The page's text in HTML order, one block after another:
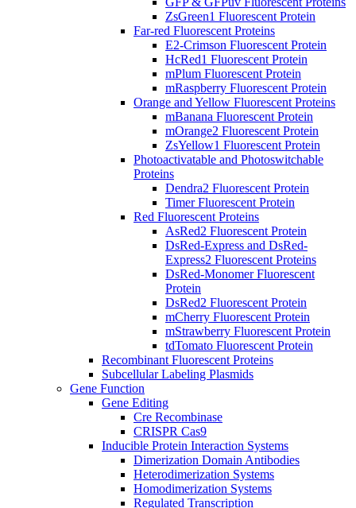
ZsGreen1 Fluorescent Protein
Far-red Fluorescent Proteins
E2-Crimson Fluorescent Protein
HcRed1 Fluorescent Protein
mPlum Fluorescent Protein
mRaspberry Fluorescent Protein
Orange and Yellow Fluorescent Proteins
mBanana Fluorescent Protein
mOrange2 Fluorescent Protein
ZsYellow1 Fluorescent Protein
Photoactivatable and Photoswitchable
Proteins
Dendra2 Fluorescent Protein
Timer Fluorescent Protein
Red Fluorescent Proteins
AsRed2 Fluorescent Protein
DsRed-Express and DsRed-
Express2 Fluorescent Proteins
DsRed-Monomer Fluorescent
Protein
DsRed2 Fluorescent Protein
mCherry Fluorescent Protein
mStrawberry Fluorescent Protein
tdTomato Fluorescent Protein
Recombinant Fluorescent Proteins
Subcellular Labeling Plasmids
Gene Function
Gene Editing
Cre Recombinase
CRISPR Cas9
Inducible Protein Interaction Systems
Dimerization Domain Antibodies
Heterodimerization Systems
Homodimerization Systems
Regulated Transcription